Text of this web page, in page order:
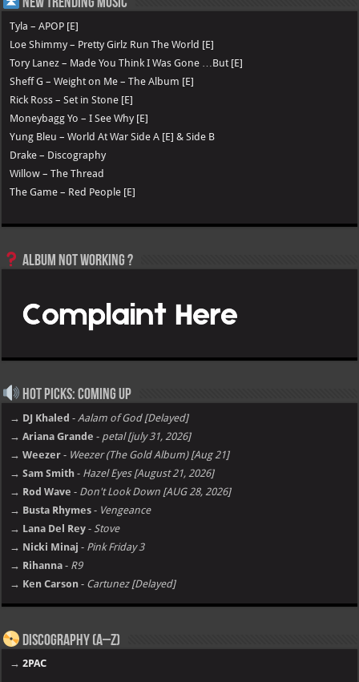
New Trending Music
Tyla – APOP [E]
Loe Shimmy – Pretty Girlz Run The World [E]
Tory Lanez – Made You Think I Was Gone …But [E]
Sheff G – Weight on Me – The Album [E]
Rick Ross – Set in Stone [E]
Moneybagg Yo – I See Why [E]
Yung Bleu – World At War Side A [E] & Side B
Drake – Discography
Willow – The Thread
The Game – Red People [E]
Album not Working ?
Hot Picks: Coming Up
→ DJ Khaled -Aalam of God [Delayed]
→ Ariana Grande - petal [july 31, 2026]
→ Weezer - Weezer (The Gold Album) [Aug 21]
→ Sam Smith - Hazel Eyes [August 21, 2026]
→ Rod Wave - Don't Look Down [AUG 28, 2026]
→ Busta Rhymes - Vengeance
→ Lana Del Rey - Stove
→ Nicki Minaj - Pink Friday 3
→ Rihanna - R9
→ Ken Carson - Cartunez [Delayed]
Discography (A–Z)
→2PAC